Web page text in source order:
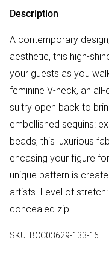
Description
A contemporary
aesthetic, this high-
your guests as you
feminine V-neck, an
sultry open back to
embellished sequins:
beads, this luxurious
encasing your figure
unique pattern is
artists. Level of
concealed zip.
SKU: BCC03629-133-16